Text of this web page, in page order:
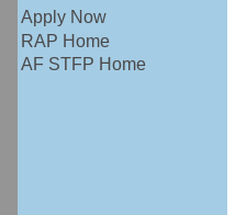
Apply Now
RAP Home
AF STFP Home